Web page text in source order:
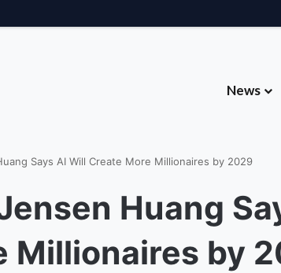
News
Says AI Will Create More Millionaires by 2029
Huang
Millionaires by